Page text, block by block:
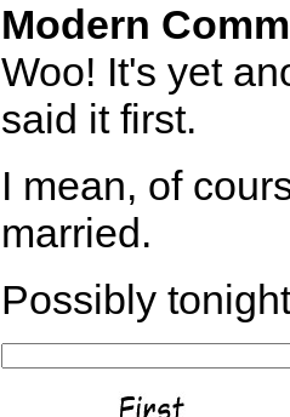
Modern
Woo! It's yet
said it first.
I mean, of
married.
Possibly